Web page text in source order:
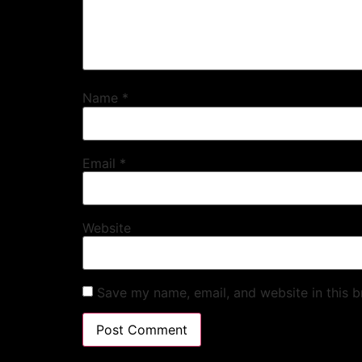
Name *
Email *
Website
Save my name, email, and website in this